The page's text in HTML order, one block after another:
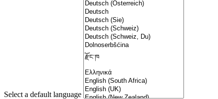
Select a default language